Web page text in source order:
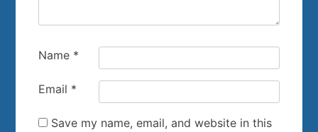
Name *
Email *
Save my name, email, and website in this